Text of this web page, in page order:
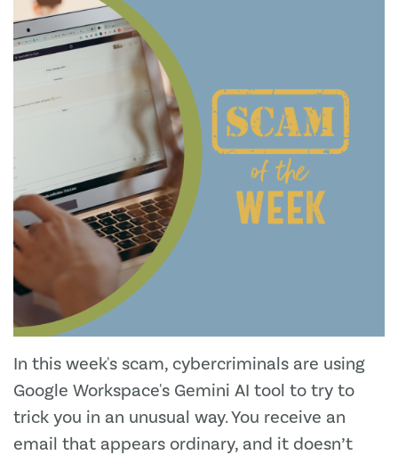
In this week's scam, cybercriminals are using
Google Workspace's Gemini AI tool to try to
trick you in an unusual way. You receive an
email that appears ordinary, and it doesn’t